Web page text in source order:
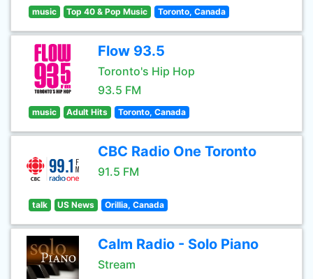
music Top 40 & Pop Music Toronto, Canada
Flow 93.5
Toronto's Hip Hop
93.5 FM
music Adult Hits Toronto, Canada
CBC Radio One Toronto
91.5 FM
talk US News Orillia, Canada
Calm Radio - Solo Piano
Stream